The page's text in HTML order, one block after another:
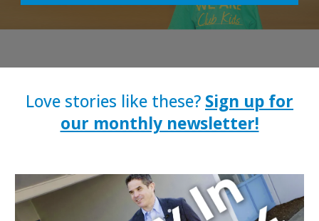
Love stories like these? Sign up for
our monthly newsletter!